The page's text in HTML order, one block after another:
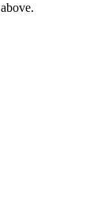
above.